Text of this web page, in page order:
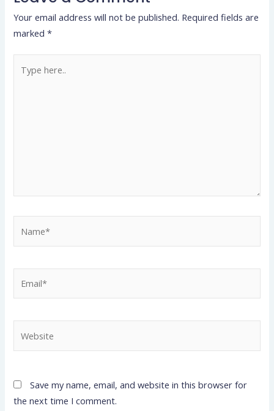
Your email address will not be published. Required fields are
marked*
here..
Save my name, email, and website in this browser for
the next time I comment.